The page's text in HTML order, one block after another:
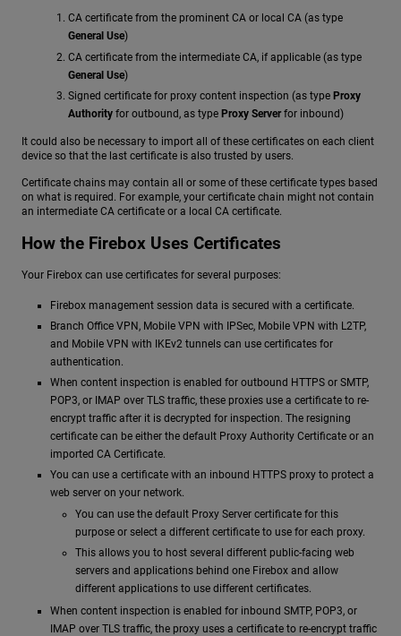
CA certificate from the prominent CA or local CA (as type
General Use)
CA certificate from the intermediate CA, if applicable (as type
General Use)
Signed certificate for proxy content inspection (as type Proxy
Authority for outbound, as type Proxy Serverfor inbound)
It could also be necessary to import all of these certificates on each client
device so that the last certificate is also trusted by users.
Certificate chains may contain all or some of these certificate types based
on what is required. For example, your certificate chain might not contain
an intermediate CA certificate or a local CA certificate.
How the Firebox Uses Certificates
Your Firebox can use certificates for several purposes:
Firebox management session data is secured with a certificate.
Branch Office VPN, Mobile VPN with IPSec, Mobile VPN with L2TP,
and Mobile VPN with IKEv2 tunnels can use certificates for
authentication.
When content inspection is enabled for outbound HTTPS or SMTP,
POP3, or IMAP over TLS traffic, these proxies use a certificate to re-
encrypt traffic after it is decrypted for inspection. The resigning
certificate can be either the default Proxy Authority Certificate or an
imported CA Certificate.
You can use a certificate with an inbound HTTPS proxy to protect a
web server on your network.
You can use the default Proxy Server certificate for this
purpose or select a different certificate to use for each proxy.
This allows you to host several different public-facing web
servers and applications behind one Firebox and allow
different applications to use different certificates.
When content inspection is enabled for inbound SMTP, POP3, or
IMAP over TLS traffic, the proxy uses a certificate to re-encrypt traffic